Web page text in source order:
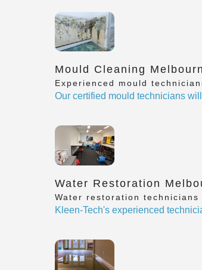
Mould Cleaning
Experienced mould
Our certified mould technicians
Water Restoration
Water restoration technicians
Kleen-Tech's experienced